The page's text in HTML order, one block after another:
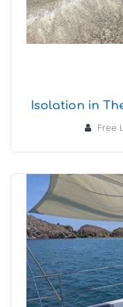
Isolation in
Free